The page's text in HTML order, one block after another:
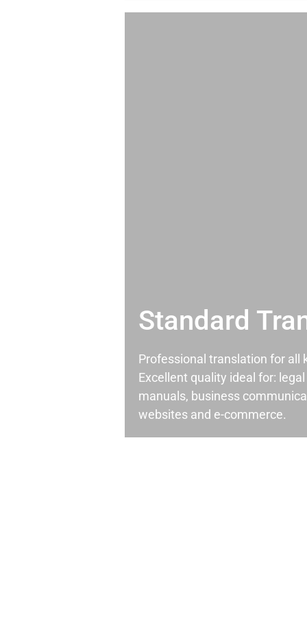
Standard
Professional translation for all
Excellent quality ideal for:
manuals, business
websites and e-commerce.